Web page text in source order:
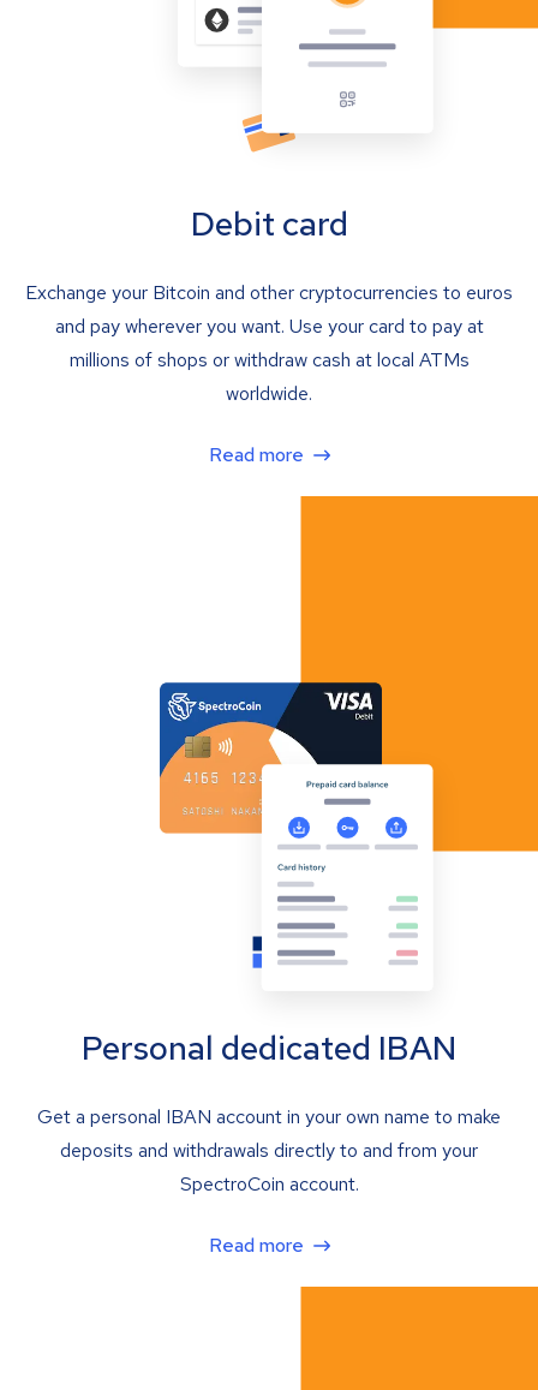
Debit card
Exchange your Bitcoin and other cryptocurrencies to euros
and pay wherever you want. Use your card to pay at
millions of shops or withdraw cash at local ATMs
worldwide.
Read more
Personal dedicated IBAN
Get a personal IBAN account in your own name to make
deposits and withdrawals directly to and from your
SpectroCoin account.
Read more